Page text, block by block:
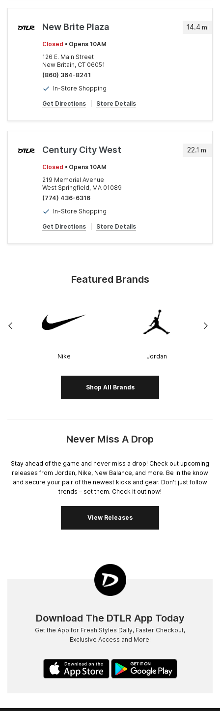
14.4 mi
New Brite Plaza
Closed • Opens 10AM
126 E. Main Street
New Britain, CT 06051
(860) 364-8241
In-Store Shopping
Get Directions Store Details
22.1 mi
Century City West
Closed • Opens 10AM
219 Memorial Avenue
West Springfield, MA 01089
(774) 436-6316
In-Store Shopping
Get Directions Store Details
Featured Brands
Nike Jordan
Shop All Brands
Never Miss A Drop
Stay ahead of the game and never miss a drop! Check out upcoming
releases from Jordan, Nike, New Balance, and more. Be in the know
and secure your pair of the newest kicks and gear. Don't just follow
trends – set them. Check it out now!
View Releases
Download The DTLR App Today
Get the App for Fresh Styles Daily, Faster Checkout,
Exclusive Access and More!